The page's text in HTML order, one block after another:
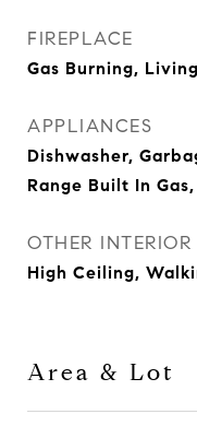
FIREPLACE
Gas Burning,
APPLIANCES
Dishwasher,
Range Built In
OTHER INTERIOR
High Ceiling,
Area & Lot